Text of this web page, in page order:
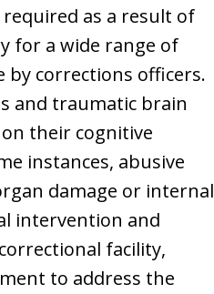
as a result of
for a wide range of
corrections officers.
and traumatic brain
their cognitive
instances, abusive
damage or internal
intervention and
facility,
to address the